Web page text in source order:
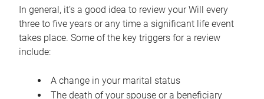
In general, it’s a good idea to review your Will every
three to five years or any time a significant life event
takes place. Some of the key triggers for a review
include:
A change in your marital status
The death of your spouse or a beneficiary